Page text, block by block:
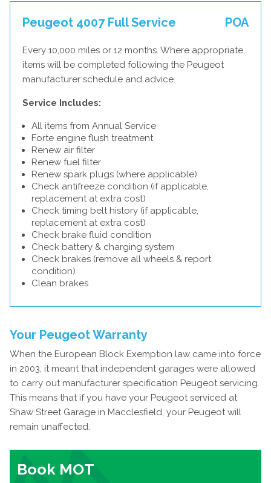
Peugeot 4007 Full Service POA
Every 10,000 miles or 12 months. Where appropriate,
items will be completed following the Peugeot
manufacturer schedule and advice.
Service Includes:
All items from Annual Service
Forte engine flush treatment
Renew air filter
Renew fuel filter
Renew spark plugs (where applicable)
Check antifreeze condition (if applicable,
replacement at extra cost)
Check timing belt history (if applicable,
replacement at extra cost)
Check brake fluid condition
Check battery & charging system
Check brakes (remove all wheels & report
condition)
Clean brakes
Your Peugeot Warranty
When the European Block Exemption law came into force
in 2003, it meant that independent garages were allowed
to carry out manufacturer specification Peugeot servicing.
This means that if you have your Peugeot serviced at
Shaw Street Garage in Macclesfield, your Peugeot will
remain unaffected.
Book MOT